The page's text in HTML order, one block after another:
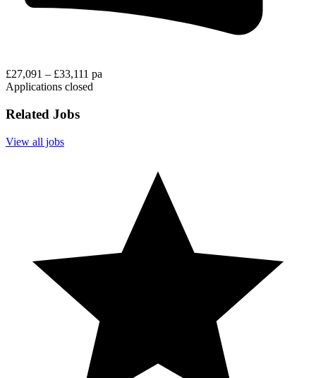
£27,091 – £33,111 pa
Applications closed
Related Jobs
View all jobs